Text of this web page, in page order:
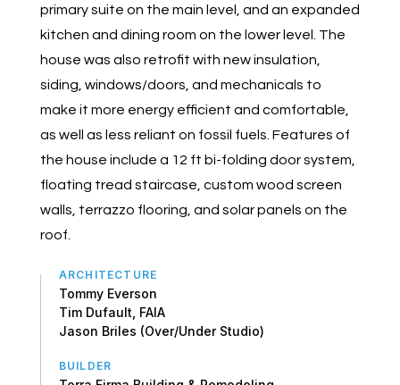
primary suite on the main level, and an expanded
kitchen and dining room on the lower level. The
house was also retrofit with new insulation,
siding, windows/doors, and mechanicals to
make it more energy efficient and comfortable,
as well as less reliant on fossil fuels. Features of
the house include a 12 ft bi-folding door system,
floating tread staircase, custom wood screen
walls, terrazzo flooring, and solar panels on the
roof.
ARCHITECTURE
Tommy Everson
Tim Dufault, FAIA
Jason Briles (Over/Under Studio)
BUILDER